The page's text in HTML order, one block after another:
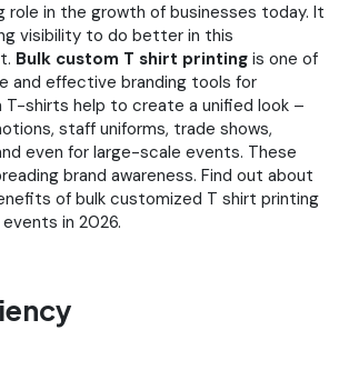
Custom
T-
Shirt
Printing
for
Businesses
and
Events
role in the growth of businesses today. It
visibility to do better in this
Bulk custom T shirt printing is one of
and effective branding tools for
T-shirts help to create a unified look –
staff uniforms, trade shows,
even for large-scale events. These
brand awareness. Find out about
of bulk customized T shirt printing
in 2026.